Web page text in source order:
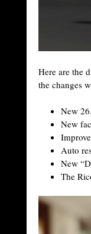
Here are the
the changes
New
New
Auto
New
The